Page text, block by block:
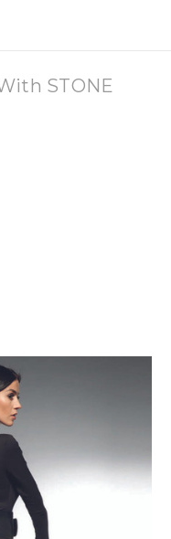
STONE